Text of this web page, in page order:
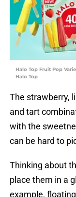
Halo Top Fruit Pop
Halo Top
The strawberry,
and tart
with the
can be hard to
Thinking about
place them in a
example,